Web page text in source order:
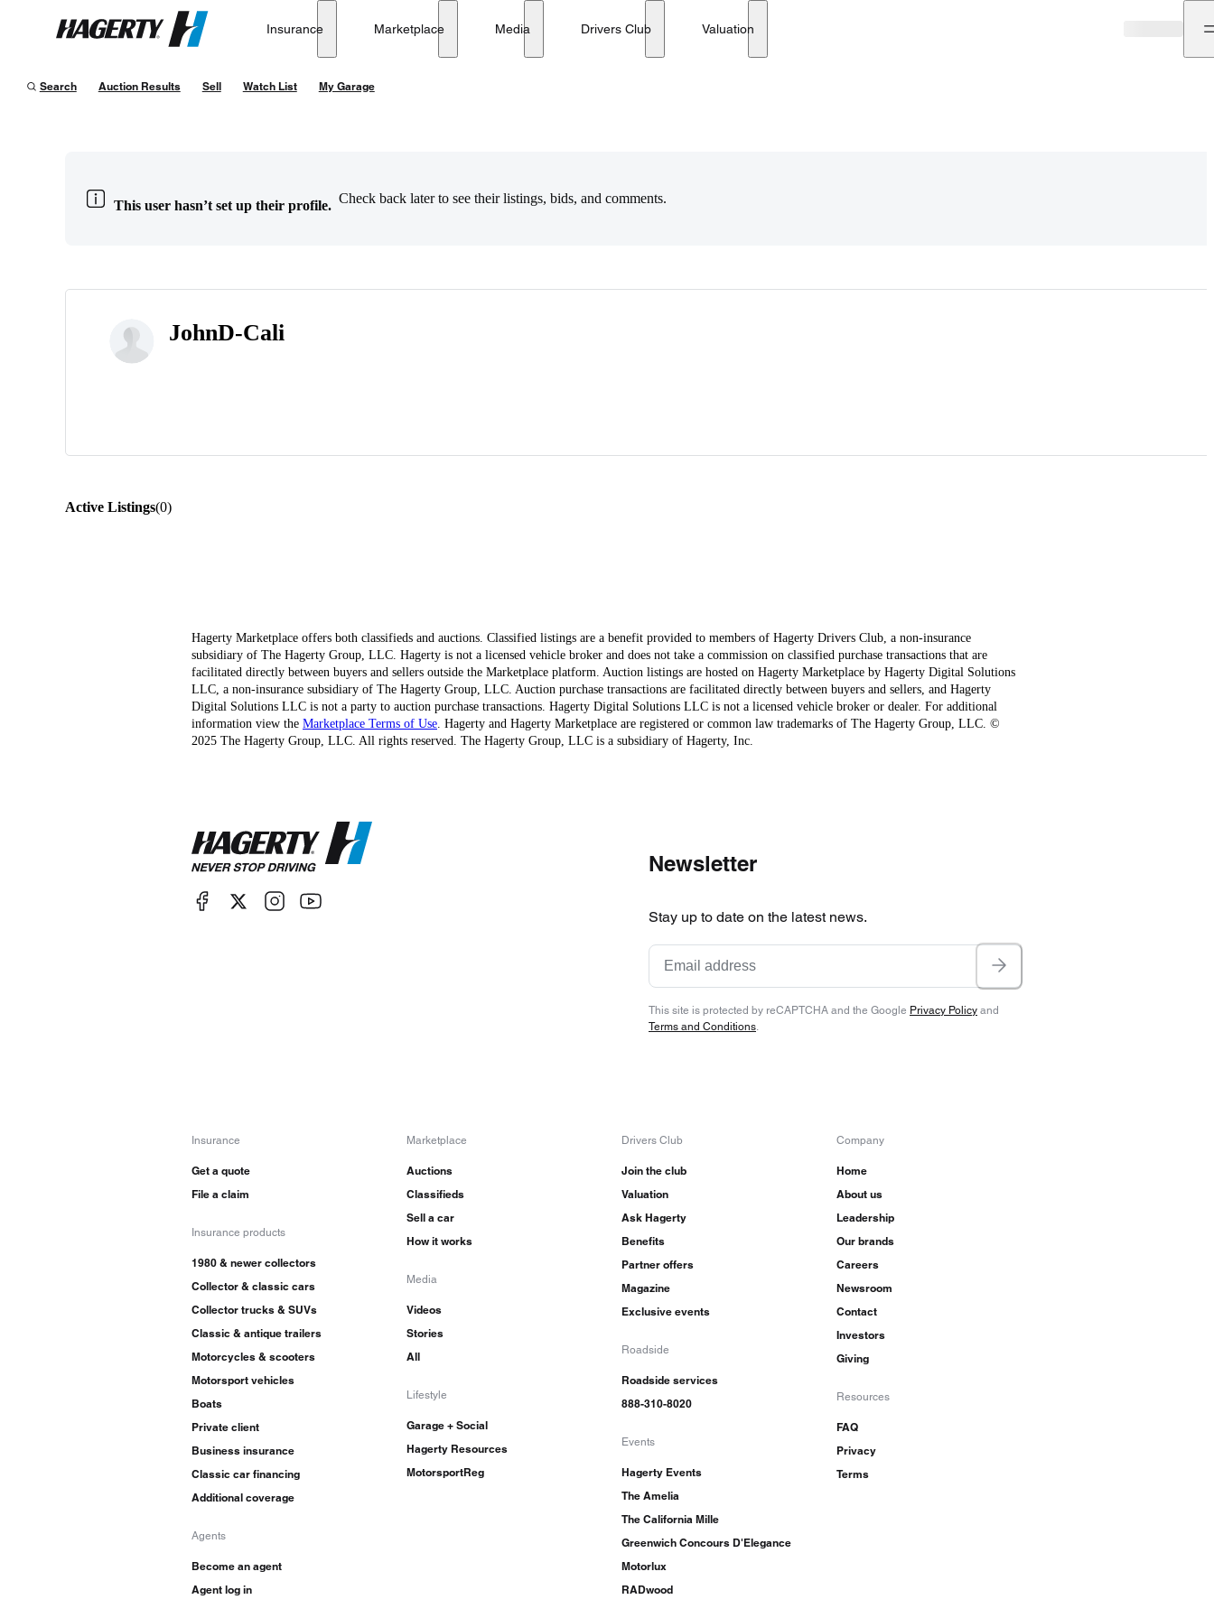
Hagerty
Insurance Marketplace Media Drivers Club Valuation
Search Auction Results Sell Watch List My Garage
This user hasn’t set up their profile. Check back later to see their listings, bids, and comments.
JohnD-Cali
Active Listings(0)
Hagerty Marketplace offers both classifieds and auctions. Classified listings are a benefit provided to members of Hagerty Drivers Club, a non-insurance
subsidiary of The Hagerty Group, LLC. Hagerty is not a licensed vehicle broker and does not take a commission on classified purchase transactions that are
facilitated directly between buyers and sellers outside the Marketplace platform. Auction listings are hosted on Hagerty Marketplace by Hagerty Digital Solutions
LLC, a non-insurance subsidiary of The Hagerty Group, LLC. Auction purchase transactions are facilitated directly between buyers and sellers, and Hagerty
Digital Solutions LLC is not a party to auction purchase transactions. Hagerty Digital Solutions LLC is not a licensed vehicle broker or dealer. For additional
information view the Marketplace Terms of Use . Hagerty and Hagerty Marketplace are registered or common law trademarks of The Hagerty Group, LLC. ©
2025 The Hagerty Group, LLC. All rights reserved. The Hagerty Group, LLC is a subsidiary of Hagerty, Inc.
Newsletter
Stay up to date on the latest news.
This site is protected by reCAPTCHA and the Google Privacy Policy and
Terms and Conditions.
Insurance
Get a quote
File a claim
Insurance products
1980 & newer collectors
Collector & classic cars
Collector trucks & SUVs
Classic & antique trailers
Motorcycles & scooters
Motorsport vehicles
Boats
Private client
Business insurance
Classic car financing
Additional coverage
Agents
Become an agent
Agent log in
Marketplace
Auctions
Classifieds
Sell a car
How it works
Media
Videos
Stories
All
Lifestyle
Garage + Social
Hagerty Resources
MotorsportReg
Drivers Club
Join the club
Valuation
Ask Hagerty
Benefits
Partner offers
Magazine
Exclusive events
Roadside
Roadside services
888-310-8020
Events
Hagerty Events
The Amelia
The California Mille
Greenwich Concours D'Elegance
Motorlux
RADwood
Company
Home
About us
Leadership
Our brands
Careers
Newsroom
Contact
Investors
Giving
Resources
FAQ
Privacy
Terms